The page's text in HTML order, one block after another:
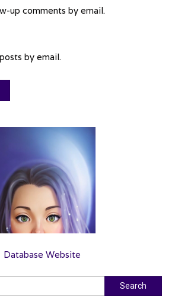
up comments by email.
by email.
Database Website
Search